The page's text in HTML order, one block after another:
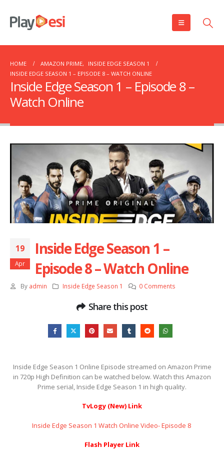
HOME AMAZON PRIME,
INSIDE EDGE SEASON 1
INSIDE EDGE SEASON 1 – EPISODE 8 – WATCH ONLINE
Inside Edge Season 1 – Episode 8 –
Watch Online
19
Apr
Inside Edge Season 1 –
Episode 8 – Watch Online
By admin Inside Edge Season 1 0 Comments
Share this post
Inside Edge Season 1 Online Episode streamed on Amazon Prime
in 720p High Definition can be watched below. Watch this Amazon
Prime serial, Inside Edge Season 1 in high quality.
TvLogy (New) Link
Inside Edge Season 1 Watch Online Video- Episode 8 ​​​​​​​
Flash Player Link